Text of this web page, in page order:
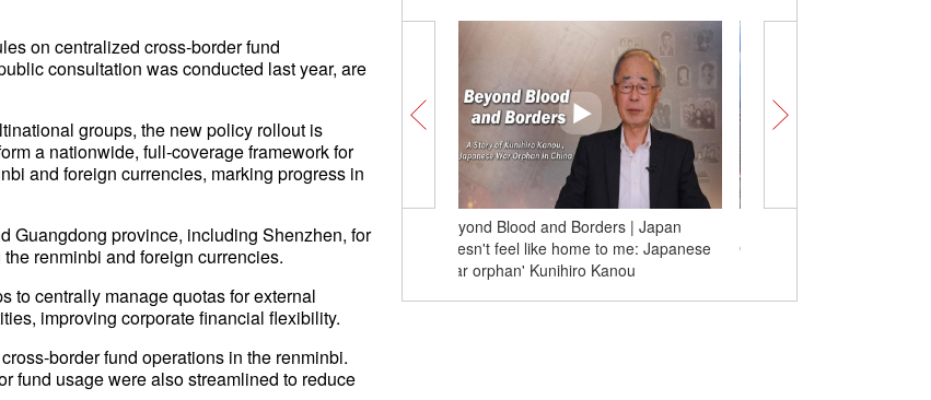
on centralized cross-border fund
consultation was conducted last year, are
groups, the new policy rollout is
a nationwide, full-coverage framework for
and foreign currencies, marking progress in
Guangdong province, including Shenzhen, for
renminbi and foreign currencies.
to centrally manage quotas for external
improving corporate financial flexibility.
border fund operations in the renminbi.
fund usage were also streamlined to reduce
Blazing rap of The 15th Five-Year Plan:
Go, Jiangxi!